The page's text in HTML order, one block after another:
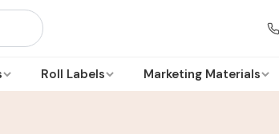
Roll Labels Marketing Materials